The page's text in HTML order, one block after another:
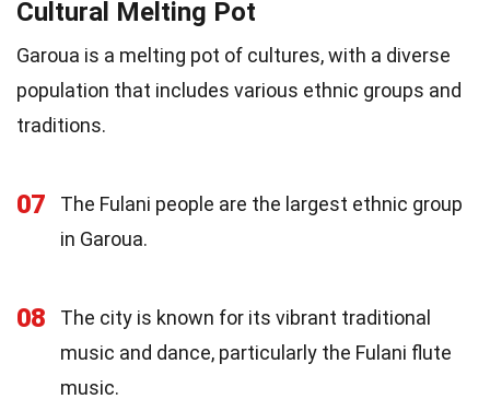
Cultural Melting Pot
Garoua is a melting pot of cultures, with a diverse
population that includes various ethnic groups and
traditions.
07
The Fulani people are the largest ethnic group
in Garoua.
08
The city is known for its vibrant traditional
music and dance, particularly the Fulani flute
music.